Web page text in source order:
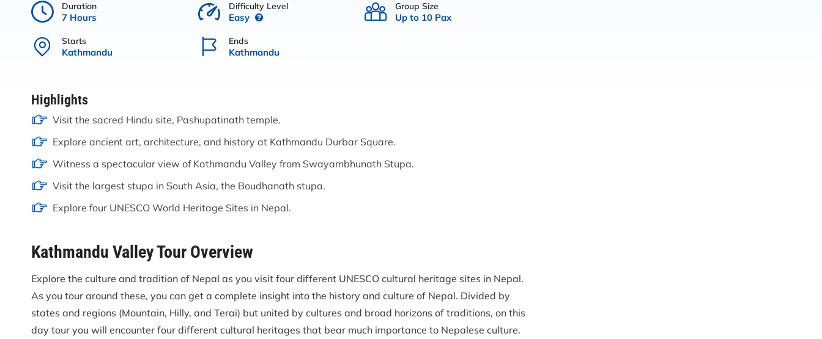
Duration
7 Hours
Difficulty Level
Easy
Group Size
Up to 10 Pax
Starts
Kathmandu
Ends
Kathmandu
Highlights
Visit the sacred Hindu site, Pashupatinath temple.
Explore ancient art, architecture, and history at Kathmandu Durbar Square.
Witness a spectacular view of Kathmandu Valley from Swayambhunath Stupa.
Visit the largest stupa in South Asia, the Boudhanath stupa.
Explore four UNESCO World Heritage Sites in Nepal.
Kathmandu Valley Tour Overview
Explore the culture and tradition of Nepal as you visit four different UNESCO cultural heritage sites in Nepal.
As you tour around these, you can get a complete insight into the history and culture of Nepal. Divided by
states and regions (Mountain, Hilly, and Terai) but united by cultures and broad horizons of traditions, on this
day tour you will encounter four different cultural heritages that bear much importance to Nepalese culture.